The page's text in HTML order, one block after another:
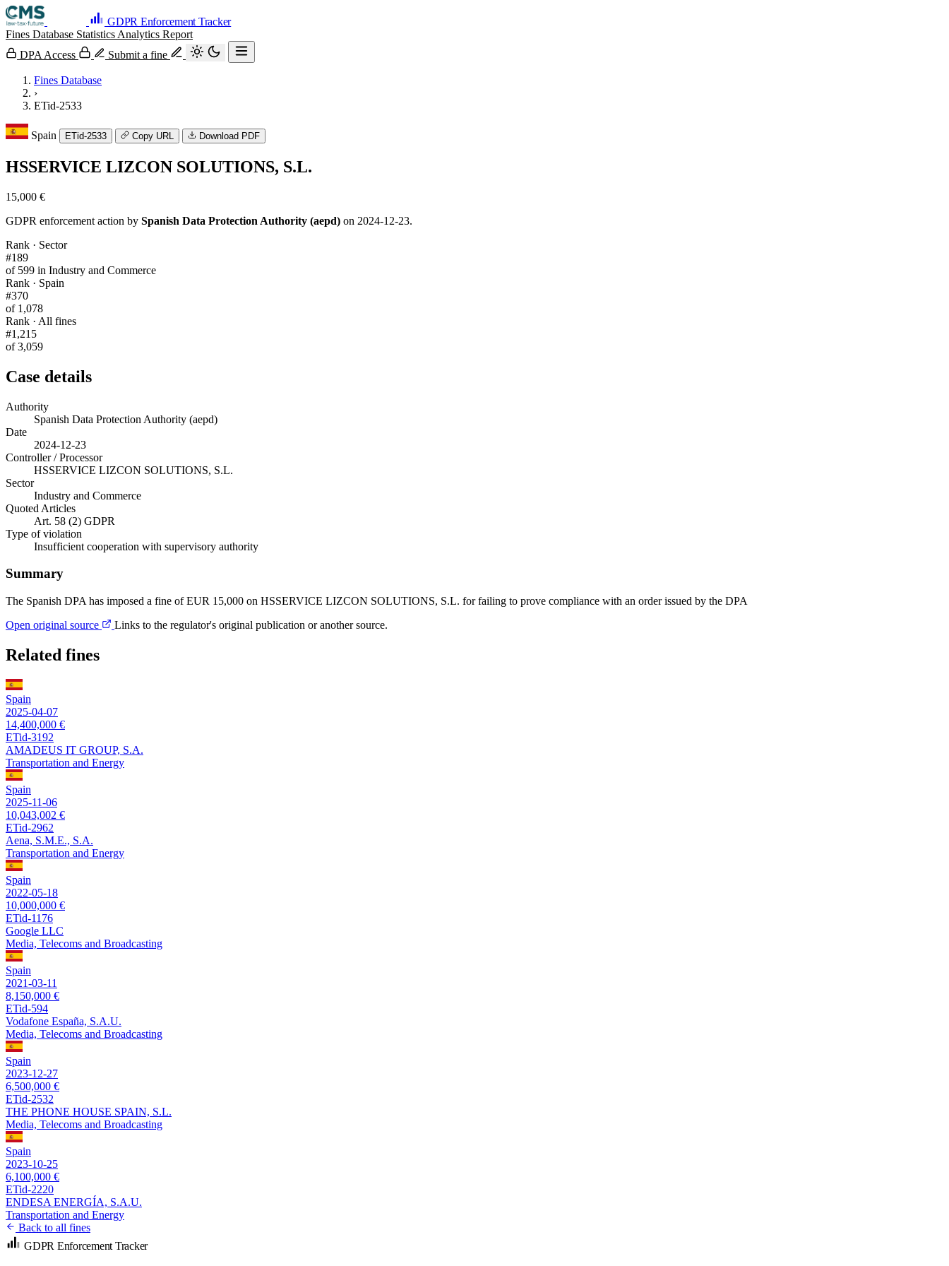
GDPR Enforcement Tracker
Fines Database Statistics Analytics Report
DPA Access
Submit a fine
Fines Database
›
ETid-2533
Spain ETid-2533 Copy URL Download PDF
HSSERVICE LIZCON SOLUTIONS, S.L.
15,000 €
GDPR enforcement action by Spanish Data Protection Authority (aepd) on 2024-12-23.
Rank · Sector
#189
of 599 in Industry and Commerce
Rank · Spain
#370
of 1,078
Rank · All fines
#1,215
of 3,059
Case details
Authority
Spanish Data Protection Authority (aepd)
Date
2024-12-23
Controller / Processor
HSSERVICE LIZCON SOLUTIONS, S.L.
Sector
Industry and Commerce
Quoted Articles
Art. 58 (2) GDPR
Type of violation
Insufficient cooperation with supervisory authority
Summary
The Spanish DPA has imposed a fine of EUR 15,000 on HSSERVICE LIZCON SOLUTIONS, S.L. for failing to prove compliance with an order issued by the DPA
Open original source
Links to the regulator's original publication or another source.
Related fines
Spain
2025-04-07
14,400,000 €
ETid-3192
AMADEUS IT GROUP, S.A.
Transportation and Energy
Spain
2025-11-06
10,043,002 €
ETid-2962
Aena, S.M.E., S.A.
Transportation and Energy
Spain
2022-05-18
10,000,000 €
ETid-1176
Google LLC
Media, Telecoms and Broadcasting
Spain
2021-03-11
8,150,000 €
ETid-594
Vodafone España, S.A.U.
Media, Telecoms and Broadcasting
Spain
2023-12-27
6,500,000 €
ETid-2532
THE PHONE HOUSE SPAIN, S.L.
Media, Telecoms and Broadcasting
Spain
2023-10-25
6,100,000 €
ETid-2220
ENDESA ENERGÍA, S.A.U.
Transportation and Energy
Back to all fines
GDPR Enforcement Tracker